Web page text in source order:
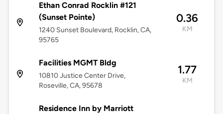
Ethan Conrad Rocklin #121
(Sunset Pointe)
1240 Sunset Boulevard, Rocklin, CA,
95765
0.36
KM
Facilities MGMT Bldg
10810 Justice Center Drive,
Roseville, CA, 95678
1.77
KM
Residence Inn by Marriott